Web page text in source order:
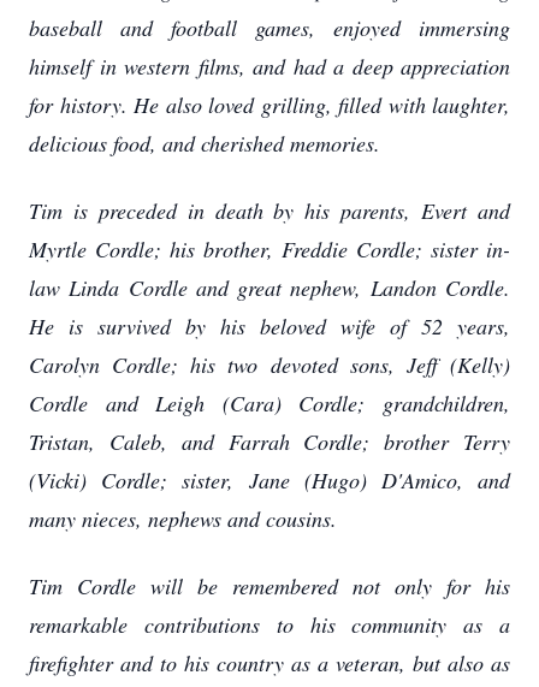
baseball and football games, enjoyed immersing
himself in western films, and had a deep appreciation
for history. He also loved grilling, filled with laughter,
delicious food, and cherished memories.
Tim is preceded in death by his parents, Evert and
Myrtle Cordle; his brother, Freddie Cordle; sister in-
law Linda Cordle and great nephew, Landon Cordle.
He is survived by his beloved wife of 52 years,
Carolyn Cordle; his two devoted sons, Jeff (Kelly)
Cordle and Leigh (Cara) Cordle; grandchildren,
Tristan, Caleb, and Farrah Cordle; brother Terry
(Vicki) Cordle; sister, Jane (Hugo) D'Amico, and
many nieces, nephews and cousins.
Tim Cordle will be remembered not only for his
remarkable contributions to his community as a
firefighter and to his country as a veteran, but also as